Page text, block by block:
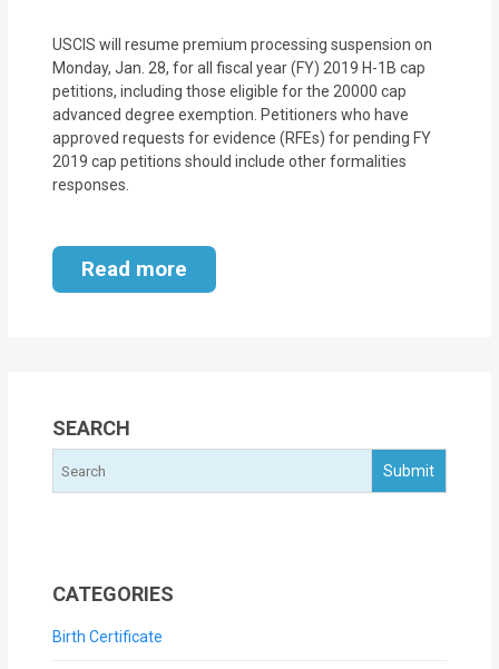
Financial
Services
Property
Management
Services
USCIS will resume premium processing suspension on
Monday, Jan. 28, for all fiscal year (FY) 2019 H-1B cap
petitions, including those eligible for the 20000 cap
advanced degree exemption. Petitioners who have
approved requests for evidence (RFEs) for pending FY
2019 cap petitions should include other formalities
responses.
Read more
SEARCH
CATEGORIES
Birth Certificate